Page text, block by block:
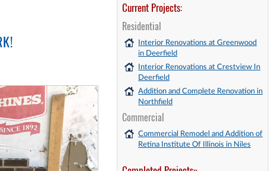
Current Projects:
Residential
Interior Renovations at Greenwood
in Deerfield
Interior Renovations at Crestview In
Deerfield
Addition and Complete Renovation in
Northfield
Commercial
Commercial Remodel and Addition of
Retina Institute Of Illinois in Niles